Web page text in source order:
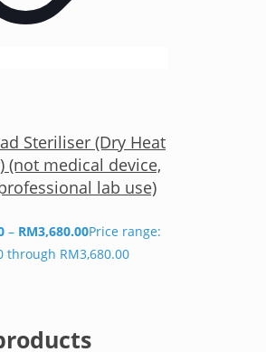
Steriliser (Dry Heat
(not medical device,
lab use)
– RM3,680.00Price range:
through RM3,680.00